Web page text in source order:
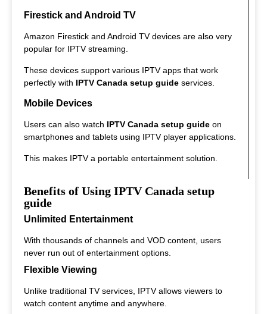
Firestick and Android TV
Amazon Firestick and Android TV devices are also very
popular for IPTV streaming.
These devices support various IPTV apps that work
perfectly with IPTV Canada setup guide services.
Mobile Devices
Users can also watch IPTV Canada setup guide on
smartphones and tablets using IPTV player applications.
This makes IPTV a portable entertainment solution.
Benefits of Using IPTV Canada setup
guide
Unlimited Entertainment
With thousands of channels and VOD content, users
never run out of entertainment options.
Flexible Viewing
Unlike traditional TV services, IPTV allows viewers to
watch content anytime and anywhere.